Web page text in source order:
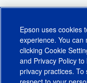
Epson uses cookies
experience. You
clicking Cookie
and Privacy Policy to
privacy practices.